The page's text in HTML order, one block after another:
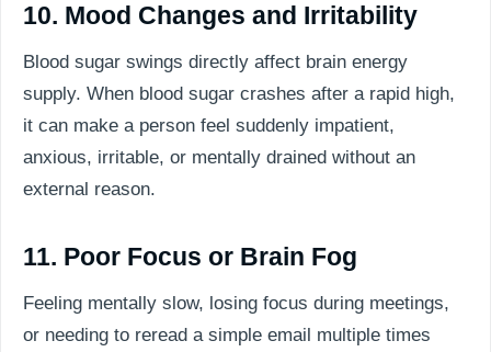
10. Mood Changes and Irritability
Blood sugar swings directly affect brain energy
supply. When blood sugar crashes after a rapid high,
it can make a person feel suddenly impatient,
anxious, irritable, or mentally drained without an
external reason.
11. Poor Focus or Brain Fog
Feeling mentally slow, losing focus during meetings,
or needing to reread a simple email multiple times